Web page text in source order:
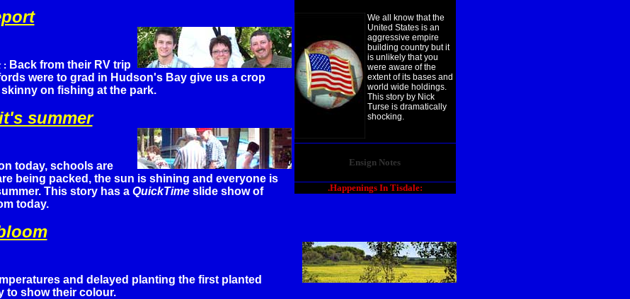
We all know that the
United States is an
aggressive empire
building country but it
is unlikely that you
were aware of the
extent of its bases and
world wide holdings.
This story by Nick
Turse is dramatically
shocking.
Ensign Notes
.Happenings In Tisdale:
: Back from their RV trip
were to grad in Hudson's Bay give us a crop
on fishing at the park.
summer
today, schools are
being packed, the sun is shining and everyone is
This story has a QuickTimeslide show of
today.
and delayed planting the first planted
to show their colour.